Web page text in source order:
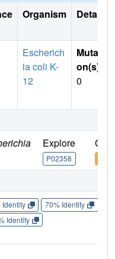
Organism Details
Escherich
ia coli K-
12
Mutati
on(s)
0
Explore
P02358
Go
Identity 70% Identity
Identity